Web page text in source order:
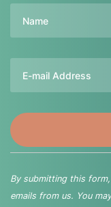
By submitting this
emails from us. You